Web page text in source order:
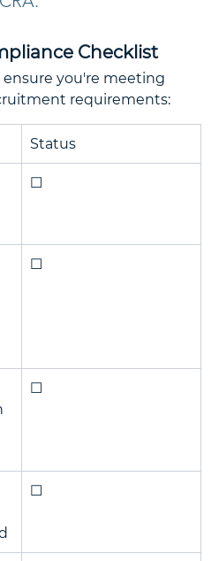
Checklist
you're meeting
requirements:
Status
☐
☐
☐
☐